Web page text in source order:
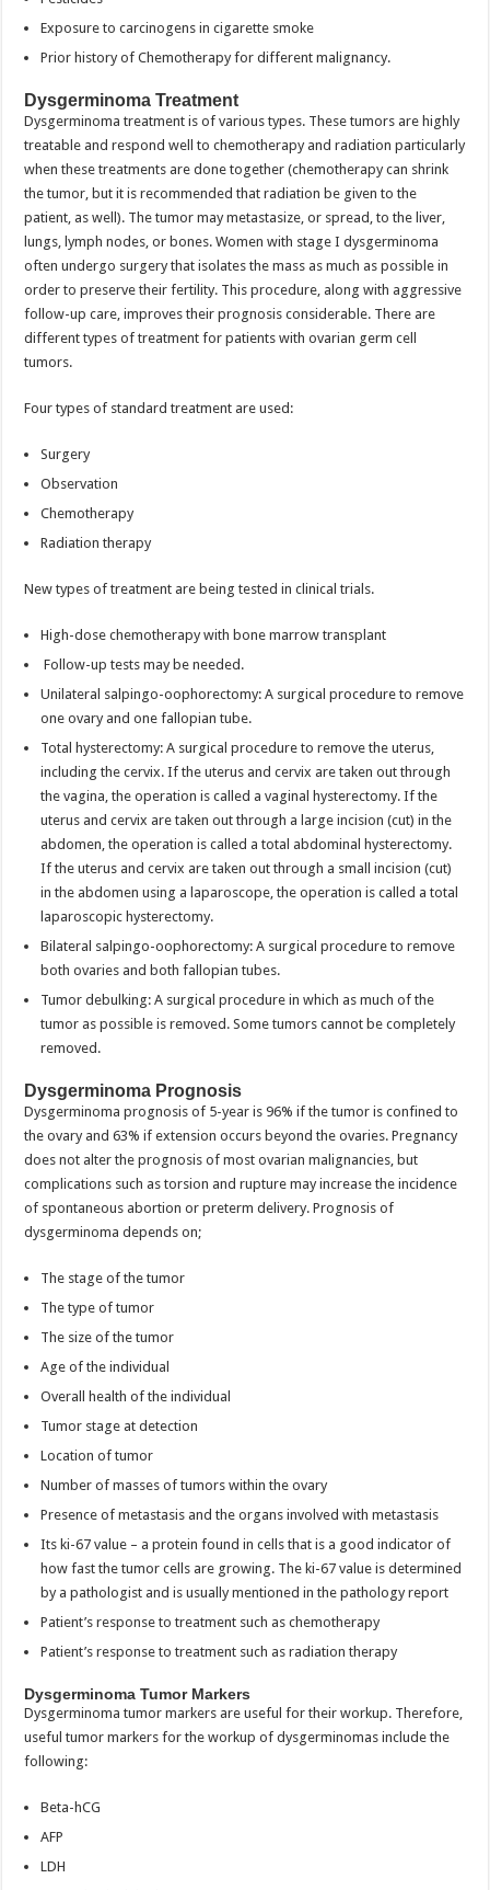
Exposure to carcinogens in cigarette smoke
Prior history of Chemotherapy for different malignancy.
Dysgerminoma Treatment
Dysgerminoma treatment is of various types. These tumors are highly
treatable and respond well to chemotherapy and radiation particularly
when these treatments are done together (chemotherapy can shrink
the tumor, but it is recommended that radiation be given to the
patient, as well). The tumor may metastasize, or spread, to the liver,
lungs, lymph nodes, or bones. Women with stage I dysgerminoma
often undergo surgery that isolates the mass as much as possible in
order to preserve their fertility. This procedure, along with aggressive
follow-up care, improves their prognosis considerable. There are
different types of treatment for patients with ovarian germ cell
tumors.
Four types of standard treatment are used:
Surgery
Observation
Chemotherapy
Radiation therapy
New types of treatment are being tested in clinical trials.
High-dose chemotherapy with bone marrow transplant
Follow-up tests may be needed.
Unilateral salpingo-oophorectomy: A surgical procedure to remove
one ovary and one fallopian tube.
Total hysterectomy: A surgical procedure to remove the uterus,
including the cervix. If the uterus and cervix are taken out through
the vagina, the operation is called a vaginal hysterectomy. If the
uterus and cervix are taken out through a large incision (cut) in the
abdomen, the operation is called a total abdominal hysterectomy.
If the uterus and cervix are taken out through a small incision (cut)
in the abdomen using a laparoscope, the operation is called a total
laparoscopic hysterectomy.
Bilateral salpingo-oophorectomy: A surgical procedure to remove
both ovaries and both fallopian tubes.
Tumor debulking: A surgical procedure in which as much of the
tumor as possible is removed. Some tumors cannot be completely
removed.
Dysgerminoma Prognosis
Dysgerminoma prognosis of 5-year is 96% if the tumor is confined to
the ovary and 63% if extension occurs beyond the ovaries. Pregnancy
does not alter the prognosis of most ovarian malignancies, but
complications such as torsion and rupture may increase the incidence
of spontaneous abortion or preterm delivery. Prognosis of
dysgerminoma depends on;
The stage of the tumor
The type of tumor
The size of the tumor
Age of the individual
Overall health of the individual
Tumor stage at detection
Location of tumor
Number of masses of tumors within the ovary
Presence of metastasis and the organs involved with metastasis
Its ki-67 value – a protein found in cells that is a good indicator of
how fast the tumor cells are growing. The ki-67 value is determined
by a pathologist and is usually mentioned in the pathology report
Patient’s response to treatment such as chemotherapy
Patient’s response to treatment such as radiation therapy
Dysgerminoma Tumor Markers
Dysgerminoma tumor markers are useful for their workup. Therefore,
useful tumor markers for the workup of dysgerminomas include the
following:
Beta-hCG
AFP
LDH